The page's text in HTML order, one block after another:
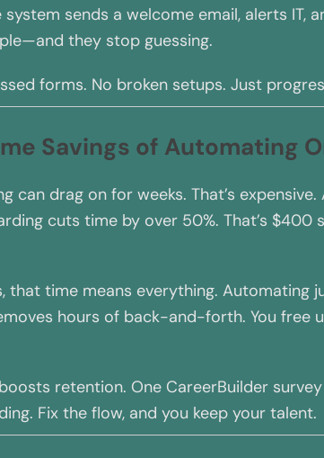
system sends a welcome email, alerts IT,
they stop guessing.
forms. No broken setups. Just
Savings of Automating
can drag on for weeks. That’s
cuts time by over 50%. That’s
that time means everything. Automating
hours of back-and-forth. You free
retention. One CareerBuilder
Fix the flow, and you keep your talent.